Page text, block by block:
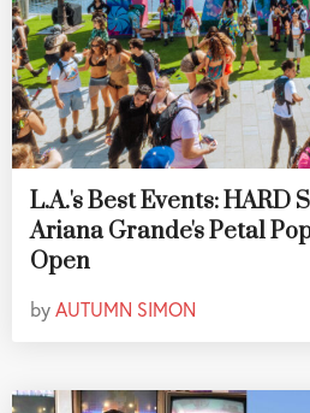
L.A.'s Best Events: HARD
Ariana Grande's Petal
Open
byAUTUMN SIMON